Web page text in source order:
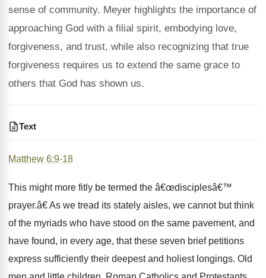
sense of community. Meyer highlights the importance of
approaching God with a filial spirit, embodying love,
forgiveness, and trust, while also recognizing that true
forgiveness requires us to extend the same grace to
others that God has shown us.
Text
Matthew 6:9-18
This might more fitly be termed the â€œdisciplesâ€™
prayer.â€ As we tread its stately aisles, we cannot but think
of the myriads who have stood on the same pavement, and
have found, in every age, that these seven brief petitions
express sufficiently their deepest and holiest longings. Old